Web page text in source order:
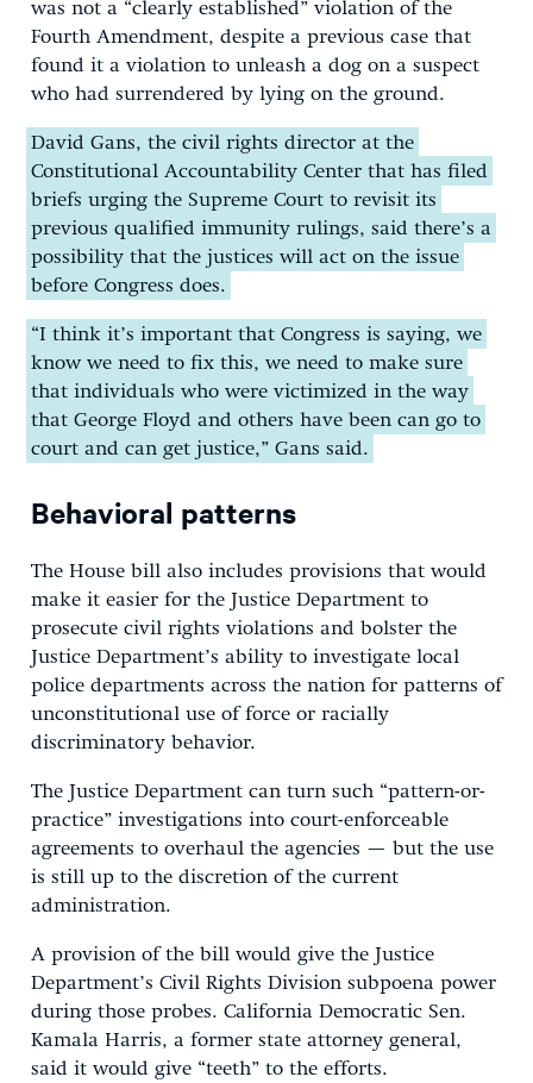
was not a “clearly established” violation of the
Fourth Amendment, despite a previous case that
found it a violation to unleash a dog on a suspect
who had surrendered by lying on the ground.
David Gans, the civil rights director at the
Constitutional Accountability Center that has filed
briefs urging the Supreme Court to revisit its
previous qualified immunity rulings, said there’s a
possibility that the justices will act on the issue
before Congress does.
“I think it’s important that Congress is saying, we
know we need to fix this, we need to make sure
that individuals who were victimized in the way
that George Floyd and others have been can go to
court and can get justice,” Gans said.
Behavioral patterns
The House bill also includes provisions that would
make it easier for the Justice Department to
prosecute civil rights violations and bolster the
Justice Department’s ability to investigate local
police departments across the nation for patterns of
unconstitutional use of force or racially
discriminatory behavior.
The Justice Department can turn such “pattern-or-
practice” investigations into court-enforceable
agreements to overhaul the agencies — but the use
is still up to the discretion of the current
administration.
A provision of the bill would give the Justice
Department’s Civil Rights Division subpoena power
during those probes. California Democratic Sen.
Kamala Harris, a former state attorney general,
said it would give “teeth” to the efforts.